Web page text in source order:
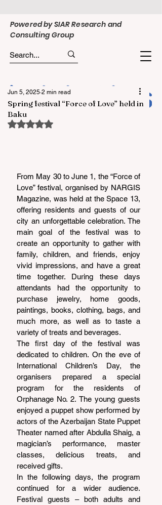
Powered by SIAR Research and
Consulting Group
Spring festival “Force of Love” held in
Baku
Jun 5, 2025 2 min read
Rated NaN out of 5 stars.
From May 30 to June 1, the “Force of
Love” festival, organised by NARGIS
Magazine, was held at the Space 13,
offering residents and guests of our
city an unforgettable celebration. The
main goal of the festival was to
create an opportunity to gather with
family, children, and friends, enjoy
vivid impressions, and have a great
time together. During these days
attendants had the opportunity to
purchase jewelry, home goods,
paintings, books, clothing, bags, and
much more, as well as to taste a
variety of treats and beverages.
The first day of the festival was
dedicated to children. On the eve of
International Children’s Day, the
organisers prepared a special
program for the residents of
Orphanage No. 2. The young guests
enjoyed a puppet show performed by
actors of the Azerbaijan State Puppet
Theater named after Abdulla Shaig, a
magician’s performance, master
classes, delicious treats, and
received gifts.
In the following days, the program
continued for a wider audience.
Festival guests – both adults and